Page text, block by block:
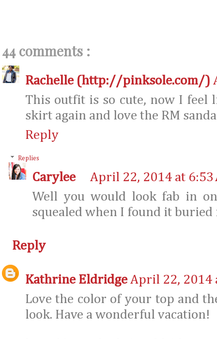
44 comments :
Rachelle (http://pinksole.com/)
This outfit is so cute, now I feel
skirt again and love the RM
Reply
Replies
Carylee
April 22, 2014 at 6:53
Well you would look fab in
squealed when I found it buried
Reply
Kathrine Eldridge April 22, 2014
Love the color of your top and
look. Have a wonderful vacation!